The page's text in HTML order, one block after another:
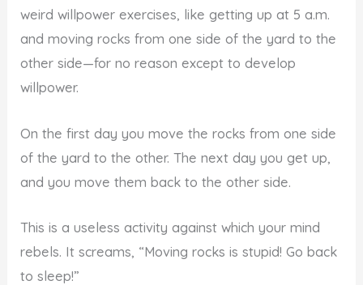
weird willpower exercises, like getting up at 5 a.m.
and moving rocks from one side of the yard to the
other side—for no reason except to develop
willpower.
On the first day you move the rocks from one side
of the yard to the other. The next day you get up,
and you move them back to the other side.
This is a useless activity against which your mind
rebels. It screams, “Moving rocks is stupid! Go back
to sleep!”